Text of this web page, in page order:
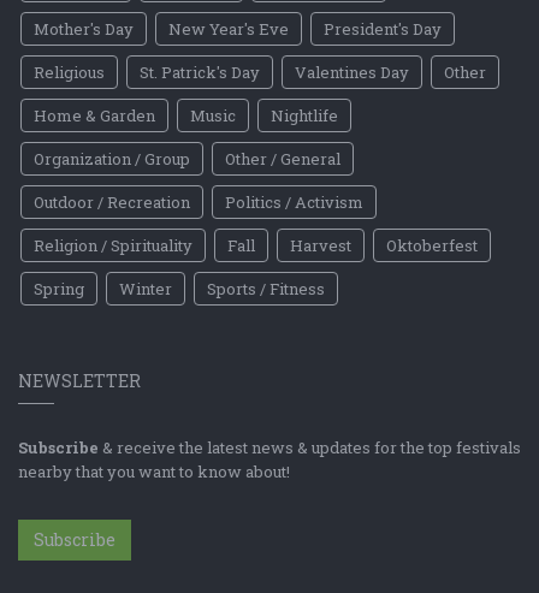
Mother's Day
New Year's Eve
President's Day
Religious
St. Patrick's Day Valentines Day
Other
Home & Garden
Music
Nightlife
Organization / Group
Other / General
Outdoor / Recreation
Politics / Activism
Religion / Spirituality
Fall Harvest
Oktoberfest
Spring
Winter Sports / Fitness
NEWSLETTER
Subscribe & receive the latest news & updates for the top festivals
nearby that you want to know about!
Subscribe